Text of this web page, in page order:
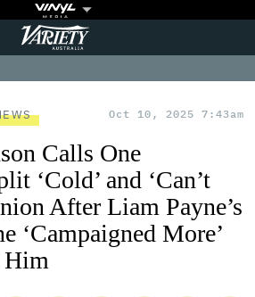
Variety
Oct 10, 2025 7:43am
Calls One
‘Cold’ and ‘Can’t
After Liam Payne’s
‘Campaigned More’
Him